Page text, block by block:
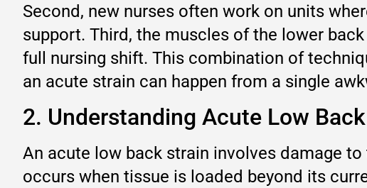
Second, new nurses often work on units
support. Third, the muscles of the lower
full nursing shift. This combination of
an acute strain can happen from a single
2. Understanding Acute Low
An acute low back strain involves damage
occurs when tissue is loaded beyond its